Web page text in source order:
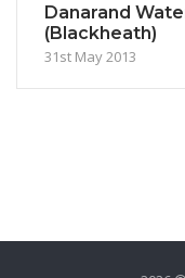
Danarand
(Blackheath)
31st May 2013